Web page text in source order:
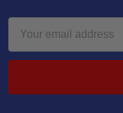
Address